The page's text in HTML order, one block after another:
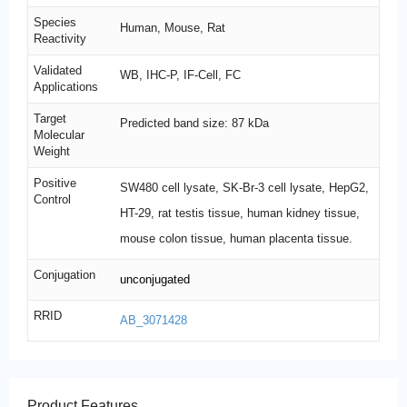
Species
Reactivity
Human, Mouse, Rat
Validated
Applications
WB, IHC-P, IF-Cell, FC
Target
Molecular
Weight
Predicted band size: 87 kDa
Positive
Control
SW480 cell lysate, SK-Br-3 cell lysate, HepG2,
HT-29, rat testis tissue, human kidney tissue,
mouse colon tissue, human placenta tissue.
Conjugation unconjugated
RRID AB_3071428